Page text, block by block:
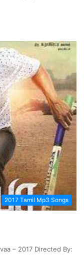
2017 Tamil Mp3 Songs
– 2017 Directed By: